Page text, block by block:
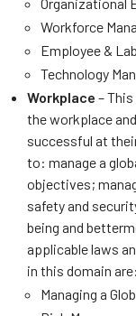
Workforce
Employee &
Technology
Workplace –
the workplace
successful at
to: manage a
objectives;
safety and
being and
applicable laws
in this domain are:
Managing a